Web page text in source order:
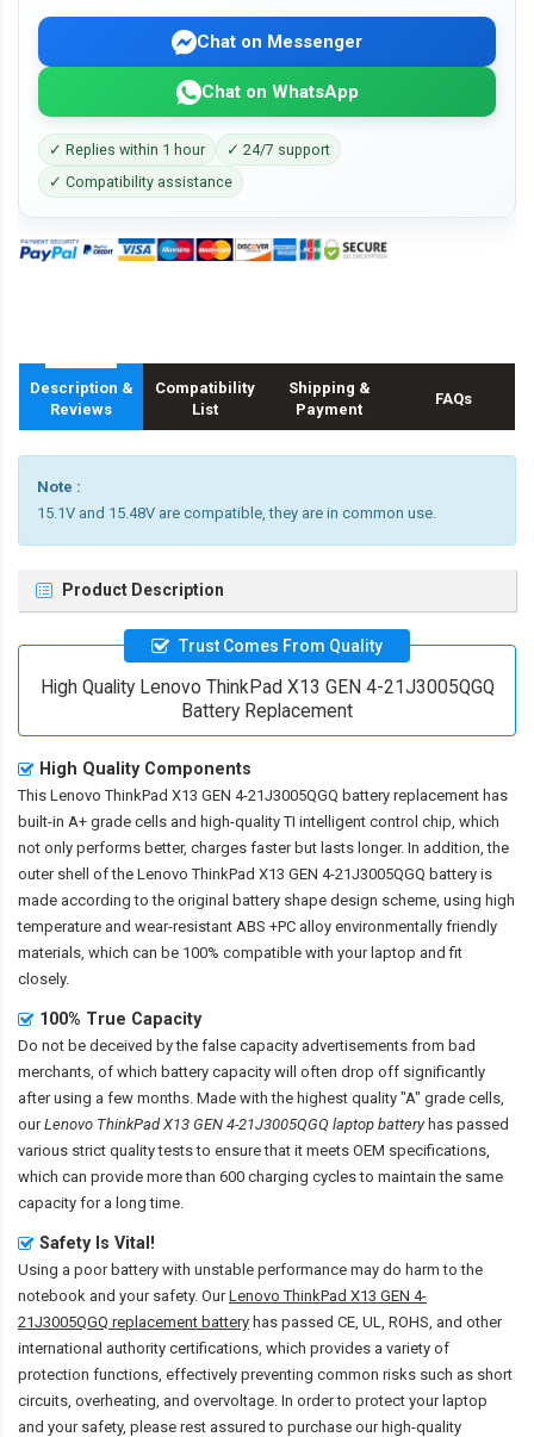
Chat on Messenger
Chat on WhatsApp
✓ Replies within 1 hour
✓ 24/7 support
✓ Compatibility assistance
Description &
Reviews
Compatibility
List
Shipping &
Payment
FAQs
Note :
15.1V and 15.48V are compatible, they are in common use.
Product Description
Trust Comes From Quality
High Quality Lenovo ThinkPad X13 GEN 4-21J3005QGQ
Battery Replacement
High Quality Components
This Lenovo ThinkPad X13 GEN 4-21J3005QGQ battery replacement has
built-in A+ grade cells and high-quality TI intelligent control chip, which
not only performs better, charges faster but lasts longer. In addition, the
outer shell of the Lenovo ThinkPad X13 GEN 4-21J3005QGQ battery is
made according to the original battery shape design scheme, using high
temperature and wear-resistant ABS +PC alloy environmentally friendly
materials, which can be 100% compatible with your laptop and fit
closely.
100% True Capacity
Do not be deceived by the false capacity advertisements from bad
merchants, of which battery capacity will often drop off significantly
after using a few months. Made with the highest quality "A" grade cells,
ourLenovo ThinkPad X13 GEN 4-21J3005QGQ laptop batteryhas passed
various strict quality tests to ensure that it meets OEM specifications,
which can provide more than 600 charging cycles to maintain the same
capacity for a long time.
Safety Is Vital!
Using a poor battery with unstable performance may do harm to the
notebook and your safety. OurLenovo ThinkPad X13 GEN 4-
21J3005QGQ replacement battery has passed CE, UL, ROHS, and other
international authority certifications, which provides a variety of
protection functions, effectively preventing common risks such as short
circuits, overheating, and overvoltage. In order to protect your laptop
and your safety, please rest assured to purchase our high-quality